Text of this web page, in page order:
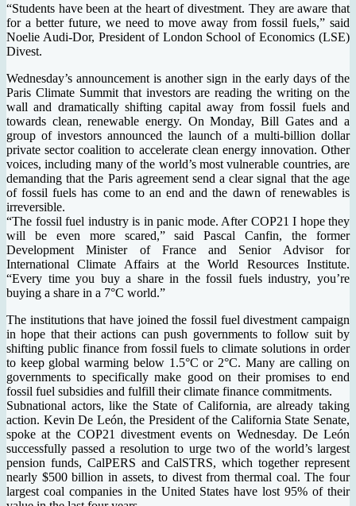
“Students have been at the heart of divestment. They are aware that
for a better future, we need to move away from fossil fuels,” said
Noelie Audi-Dor, President of London School of Economics (LSE)
Divest.
Wednesday’s announcement is another sign in the early days of the
Paris Climate Summit that investors are reading the writing on the
wall and dramatically shifting capital away from fossil fuels and
towards clean, renewable energy. On Monday, Bill Gates and a
group of investors announced the launch of a multi-billion dollar
private sector coalition to accelerate clean energy innovation. Other
voices, including many of the world’s most vulnerable countries, are
demanding that the Paris agreement send a clear signal that the age
of fossil fuels has come to an end and the dawn of renewables is
irreversible.
“The fossil fuel industry is in panic mode. After COP21 I hope they
will be even more scared,” said Pascal Canfin, the former
Development Minister of France and Senior Advisor for
International Climate Affairs at the World Resources Institute.
“Every time you buy a share in the fossil fuels industry, you’re
buying a share in a 7°C world.”
The institutions that have joined the fossil fuel divestment campaign
in hope that their actions can push governments to follow suit by
shifting public finance from fossil fuels to climate solutions in order
to keep global warming below 1.5°C or 2°C. Many are calling on
governments to specifically make good on their promises to end
fossil fuel subsidies and fulfill their climate finance commitments.
Subnational actors, like the State of California, are already taking
action. Kevin De León, the President of the California State Senate,
spoke at the COP21 divestment events on Wednesday. De León
successfully passed a resolution to urge two of the world’s largest
pension funds, CalPERS and CalSTRS, which together represent
nearly $500 billion in assets, to divest from thermal coal. The four
largest coal companies in the United States have lost 95% of their